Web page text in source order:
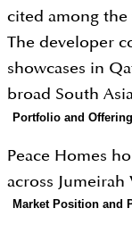
cited among the
The developer
showcases in
broad South
Portfolio and
Peace Homes
across
Residence
Market Position and